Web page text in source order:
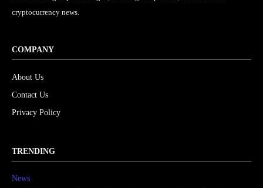
cryptocurrency news.
COMPANY
About Us
Contact Us
Privacy Policy
TRENDING
News